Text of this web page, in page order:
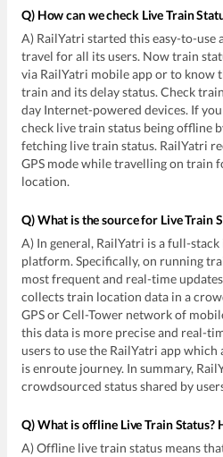
Q) How can we check Live Train
A) RailYatri started this easy-to-
travel for all its users. Now train
via RailYatri mobile app or to know
train and its delay status. Check
day Internet-powered devices. If
check live train status being offline
fetching live train status. RailYatri
GPS mode while travelling on train
location.
Q) What is the source for Live Train
A) In general, RailYatri is a full-
platform. Specifically, on running
most frequent and real-time
collects train location data in a
GPS or Cell-Tower network of
this data is more precise and real-
users to use the RailYatri app
is enroute journey. In summary,
crowdsourced status shared by
Q) What is offline Live Train Status?
A) Offline live train status means